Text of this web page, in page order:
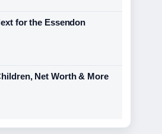
for the Essendon
Net Worth & More